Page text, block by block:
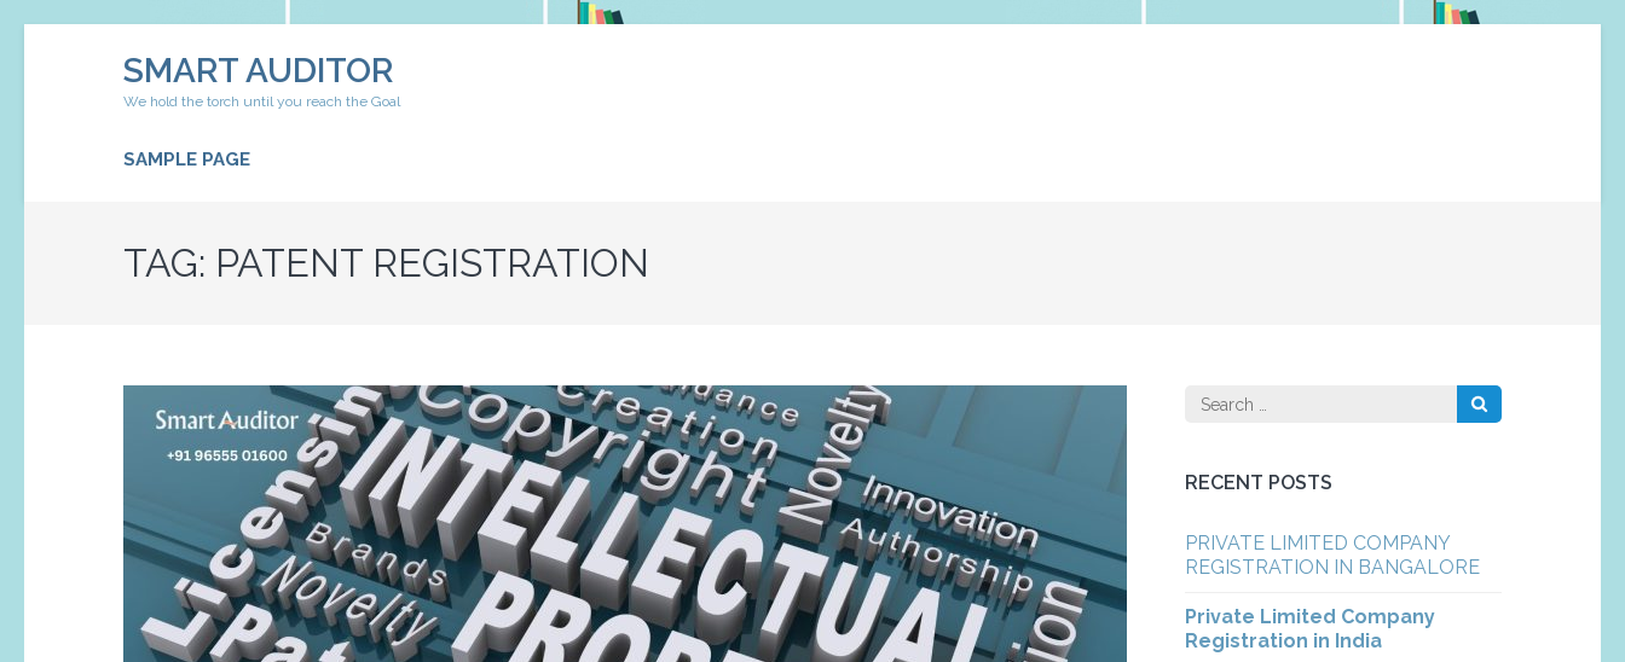
SMART AUDITOR
We hold the torch until you reach the Goal
SAMPLE PAGE
TAG: PATENT REGISTRATION
Search
RECENT POSTS
PRIVATE LIMITED COMPANY
REGISTRATION IN BANGALORE
Private Limited Company
Registration in India